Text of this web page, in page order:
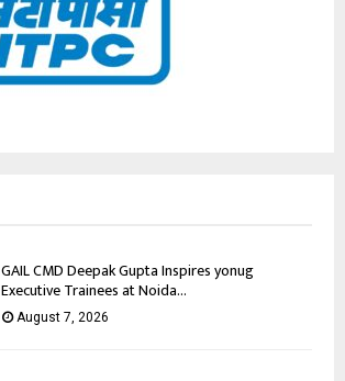
GAIL CMD Deepak Gupta Inspires yonug
Executive Trainees at Noida...
August 7, 2026